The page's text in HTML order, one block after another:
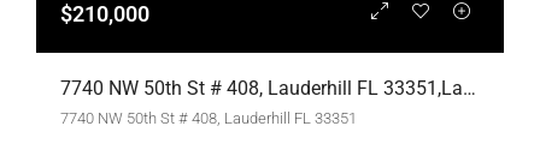
$210,000
7740 NW 50th St # 408, Lauderhill FL 33351,Lauderhill,Broward County,Residential
7740 NW 50th St # 408, Lauderhill FL 33351